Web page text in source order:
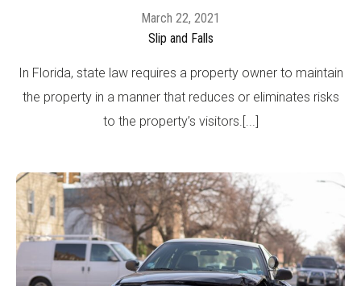
March 22, 2021
Slip and Falls
In Florida, state law requires a property owner to maintain
the property in a manner that reduces or eliminates risks
to the property’s visitors.[...]